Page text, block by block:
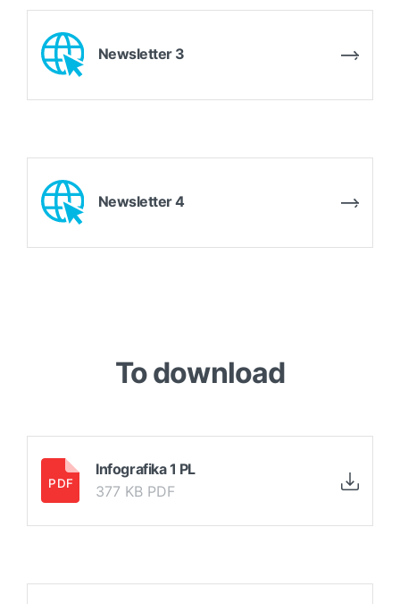
Newsletter 3
Newsletter 4
To download
Infografika 1 PL
377 KB PDF